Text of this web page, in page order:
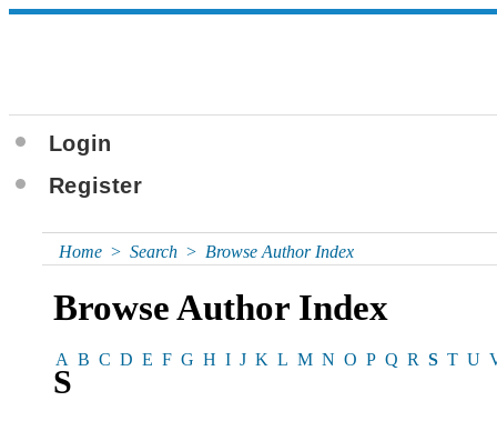
Login
Register
Home > Search > Browse Author Index
Browse Author Index
A B C D E F G H I J K L M N O P Q R S T U
S